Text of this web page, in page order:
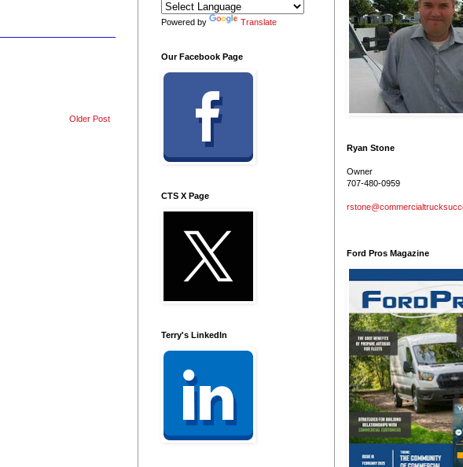
Older Post
Powered by Translate
Our Facebook Page
CTS X Page
Terry's LinkedIn
Ryan Stone
Owner
707-480-0959
Ford Pros Magazine